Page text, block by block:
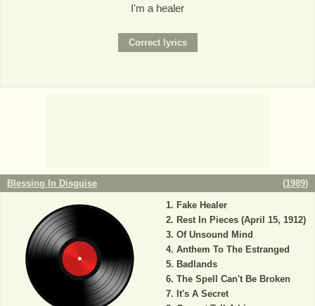
I'm a healer
Blessing In Disguise (1989)
Fake Healer
Rest In Pieces (April 15, 1912)
Of Unsound Mind
Anthem To The Estranged
Badlands
The Spell Can't Be Broken
It's A Secret